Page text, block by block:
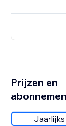
Prijzen en
Jaarlijks